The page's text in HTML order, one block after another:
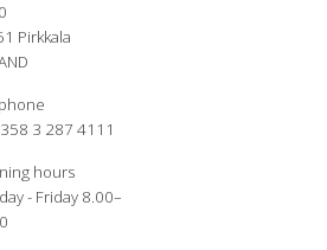
Pirkkala
3 287 4111
hours
- Friday 8.00–